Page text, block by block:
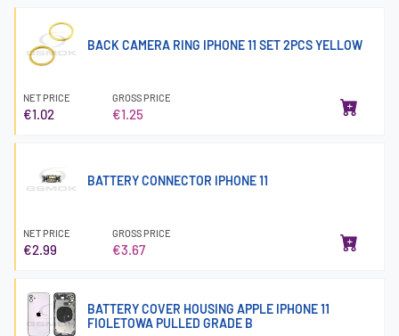
BACK CAMERA RING IPHONE 11 SET 2PCS YELLOW
NET PRICE
€1.02
GROSS PRICE
€1.25
BATTERY CONNECTOR IPHONE 11
NET PRICE
€2.99
GROSS PRICE
€3.67
BATTERY COVER HOUSING APPLE IPHONE 11
FIOLETOWA PULLED GRADE B